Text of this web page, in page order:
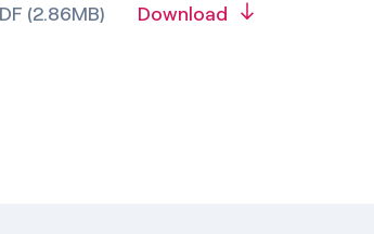
(2.86MB) Download